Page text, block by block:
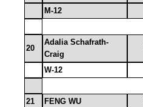
M-12
20
Adalia Schafrath-
Craig
W-12
21 FENG WU